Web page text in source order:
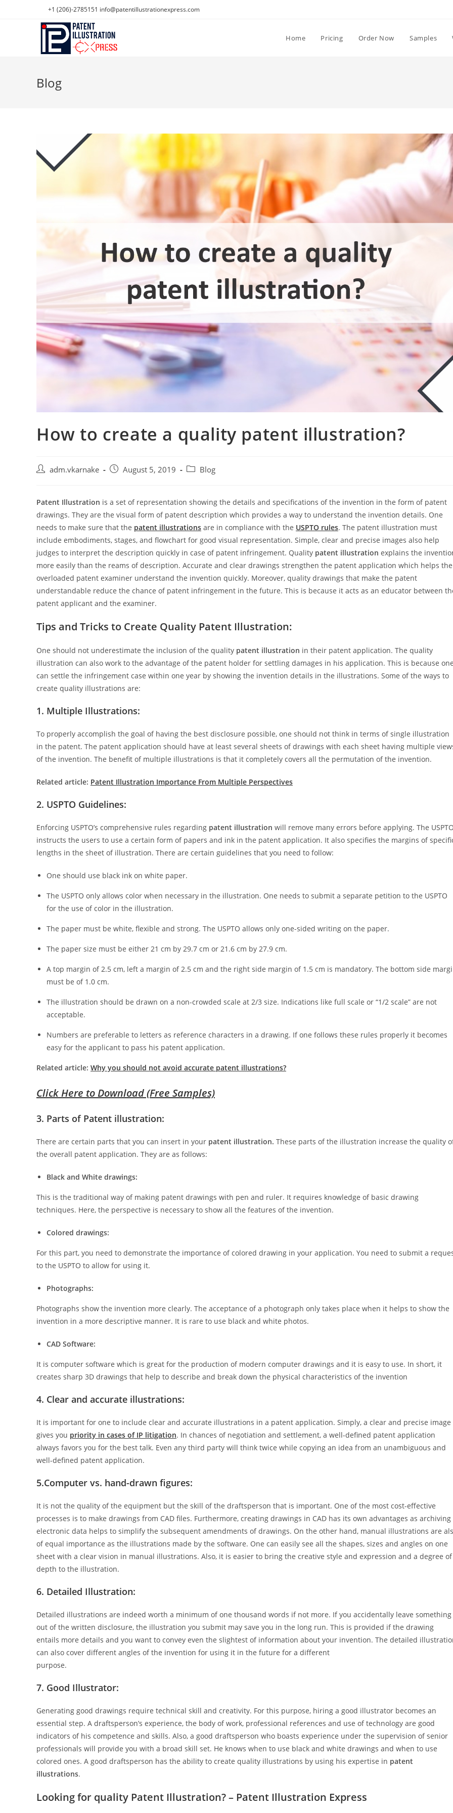
+1 (206)-2785151 info@patentillustrationexpress.com
Home Pricing Order Now Samples
Blog
How to create a quality patent illustration?
Postadm.vkarnake
PostAugust 5, 2019
Post Blog
Patent Illustration is a set of representation showing the details and specifications of the invention in the form of patent
drawings. They are the visual form of patent description which provides a way to understand the invention details. One
needs to make sure that the patent illustrations are in compliance with the USPTO rules. The patent illustration must
include embodiments, stages, and flowchart for good visual representation. Simple, clear and precise images also help
judges to interpret the description quickly in case of patent infringement. Quality patent illustration explains the
more easily than the reams of description. Accurate and clear drawings strengthen the patent application which helps the
overloaded patent examiner understand the invention quickly. Moreover, quality drawings that make the patent
understandable reduce the chance of patent infringement in the future. This is because it acts as an educator between
patent applicant and the examiner.
Tips and Tricks to Create Quality Patent Illustration:
One should not underestimate the inclusion of the quality patent illustration in their patent application. The quality
illustration can also work to the advantage of the patent holder for settling damages in his application. This is because
can settle the infringement case within one year by showing the invention details in the illustrations. Some of the ways to
create quality illustrations are:
1. Multiple Illustrations:
To properly accomplish the goal of having the best disclosure possible, one should not think in terms of single illustration
in the patent. The patent application should have at least several sheets of drawings with each sheet having multiple
of the invention. The benefit of multiple illustrations is that it completely covers all the permutation of the invention.
Related article: Patent Illustration Importance From Multiple Perspectives
2. USPTO Guidelines:
Enforcing USPTO’s comprehensive rules regarding patent illustration will remove many errors before applying. The
instructs the users to use a certain form of papers and ink in the patent application. It also specifies the margins of
lengths in the sheet of illustration. There are certain guidelines that you need to follow:
One should use black ink on white paper.
The USPTO only allows color when necessary in the illustration. One needs to submit a separate petition to the USPTO
for the use of color in the illustration.
The paper must be white, flexible and strong. The USPTO allows only one-sided writing on the paper.
The paper size must be either 21 cm by 29.7 cm or 21.6 cm by 27.9 cm.
A top margin of 2.5 cm, left a margin of 2.5 cm and the right side margin of 1.5 cm is mandatory. The bottom side
must be of 1.0 cm.
The illustration should be drawn on a non-crowded scale at 2/3 size. Indications like full scale or “1/2 scale” are not
acceptable.
Numbers are preferable to letters as reference characters in a drawing. If one follows these rules properly it becomes
easy for the applicant to pass his patent application.
Related article: Why you should not avoid accurate patent illustrations?
Click Here to Download (Free Samples)
3. Parts of Patent illustration:
There are certain parts that you can insert in your patent illustration. These parts of the illustration increase the quality
the overall patent application. They are as follows:
Black and White drawings:
This is the traditional way of making patent drawings with pen and ruler. It requires knowledge of basic drawing
techniques. Here, the perspective is necessary to show all the features of the invention.
Colored drawings:
For this part, you need to demonstrate the importance of colored drawing in your application. You need to submit a
to the USPTO to allow for using it.
Photographs:
Photographs show the invention more clearly. The acceptance of a photograph only takes place when it helps to show the
invention in a more descriptive manner. It is rare to use black and white photos.
CAD Software:
It is computer software which is great for the production of modern computer drawings and it is easy to use. In short, it
creates sharp 3D drawings that help to describe and break down the physical characteristics of the invention
4. Clear and accurate illustrations:
It is important for one to include clear and accurate illustrations in a patent application. Simply, a clear and precise image
gives you priority in cases of IP litigation. In chances of negotiation and settlement, a well-defined patent application
always favors you for the best talk. Even any third party will think twice while copying an idea from an unambiguous and
well-defined patent application.
5.Computer vs. hand-drawn figures:
It is not the quality of the equipment but the skill of the draftsperson that is important. One of the most cost-effective
processes is to make drawings from CAD files. Furthermore, creating drawings in CAD has its own advantages as archiving
electronic data helps to simplify the subsequent amendments of drawings. On the other hand, manual illustrations are
of equal importance as the illustrations made by the software. One can easily see all the shapes, sizes and angles on one
sheet with a clear vision in manual illustrations. Also, it is easier to bring the creative style and expression and a degree of
depth to the illustration.
6. Detailed Illustration:
Detailed illustrations are indeed worth a minimum of one thousand words if not more. If you accidentally leave something
out of the written disclosure, the illustration you submit may save you in the long run. This is provided if the drawing
entails more details and you want to convey even the slightest of information about your invention. The detailed
can also cover different angles of the invention for using it in the future for a different
purpose.
7. Good Illustrator:
Generating good drawings require technical skill and creativity. For this purpose, hiring a good illustrator becomes an
essential step. A draftsperson’s experience, the body of work, professional references and use of technology are good
indicators of his competence and skills. Also, a good draftsperson who boasts experience under the supervision of senior
professionals will provide you with a broad skill set. He knows when to use black and white drawings and when to use
colored ones. A good draftsperson has the ability to create quality illustrations by using his expertise in patent
illustrations.
Looking for quality Patent Illustration? – Patent Illustration Express